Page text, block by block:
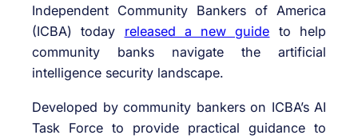
Independent Community Bankers of America
(ICBA) today released a new guide to help
community banks navigate the artificial
intelligence security landscape.
Developed by community bankers on ICBA’s AI
Task Force to provide practical guidance to